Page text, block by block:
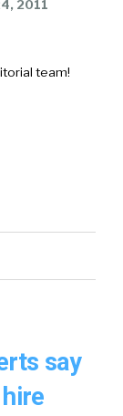
2011
team!
say